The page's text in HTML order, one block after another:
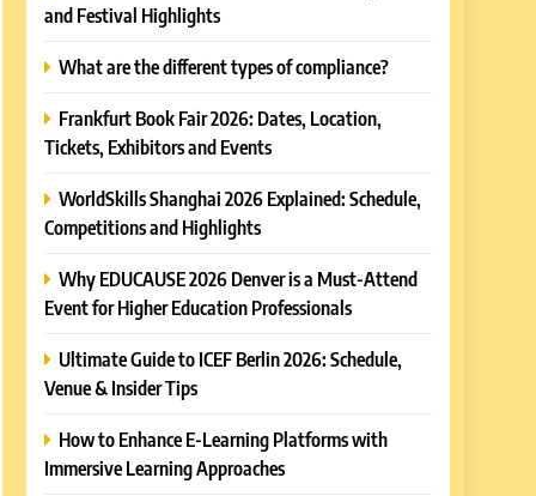
and Festival Highlights
What are the different types of compliance?
Frankfurt Book Fair 2026: Dates, Location,
Tickets, Exhibitors and Events
WorldSkills Shanghai 2026 Explained: Schedule,
Competitions and Highlights
Why EDUCAUSE 2026 Denver is a Must-Attend
Event for Higher Education Professionals
Ultimate Guide to ICEF Berlin 2026: Schedule,
Venue & Insider Tips
How to Enhance E-Learning Platforms with
Immersive Learning Approaches